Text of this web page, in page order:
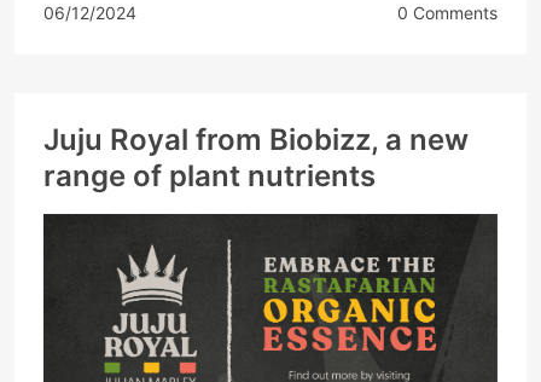
06/12/2024 0 Comments
Juju Royal from Biobizz, a new
range of plant nutrients